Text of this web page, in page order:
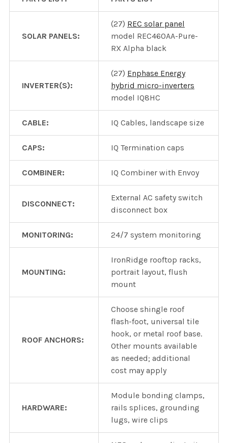
SOLAR PANELS:
(27) REC solar panel
model REC460AA-Pure-
RX Alpha black
INVERTER(S):
(27) Enphase Energy
hybrid micro-inverters
model IQ8HC
CABLE: IQ Cables, landscape size
CAPS: IQ Termination caps
COMBINER: IQ Combiner with Envoy
DISCONNECT:
External AC safety switch
disconnect box
MONITORING: 24/7 system monitoring
MOUNTING:
IronRidge rooftop racks,
portrait layout, flush
mount
ROOF ANCHORS:
Choose shingle roof
flash-foot, universal tile
hook, or metal roof base.
Other mounts available
as needed; additional
cost may apply
HARDWARE:
Module bonding clamps,
rails splices, grounding
lugs, wire clips